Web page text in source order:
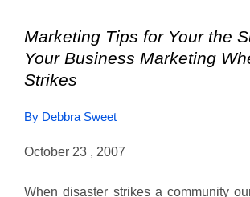
Marketing Tips for Your the
Your Business Marketing
Strikes
By Debbra Sweet
October 23 , 2007
When disaster strikes a community